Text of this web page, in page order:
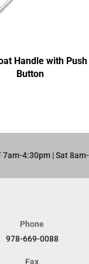
Handle with Push
Button
7am-4:30pm | Sat
Phone
978-669-0088
Fax